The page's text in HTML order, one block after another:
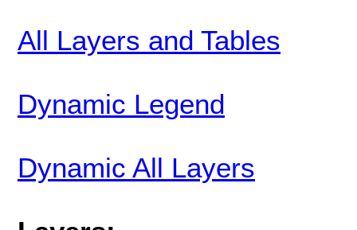
All Layers and Tables
Dynamic Legend
Dynamic All Layers